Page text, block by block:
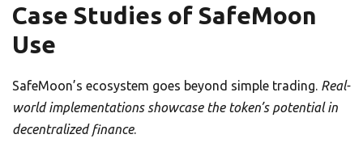
Case Studies of SafeMoon
Use
SafeMoon’s ecosystem goes beyond simple trading. Real-
world implementations showcase the token’s potential in
decentralized finance.